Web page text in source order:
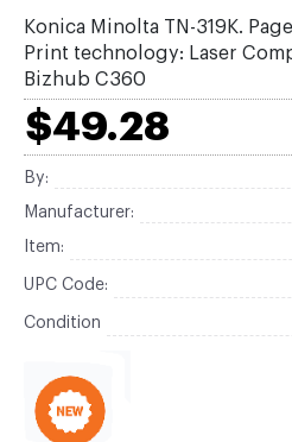
Konica Minolta TN-319K.
Print technology: Laser
Bizhub C360
$49.28
By:
Manufacturer:
Item:
UPC Code:
Condition